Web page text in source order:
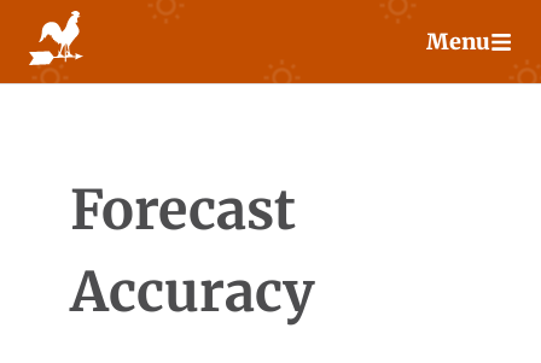
content
Menu
Forecast
Accuracy